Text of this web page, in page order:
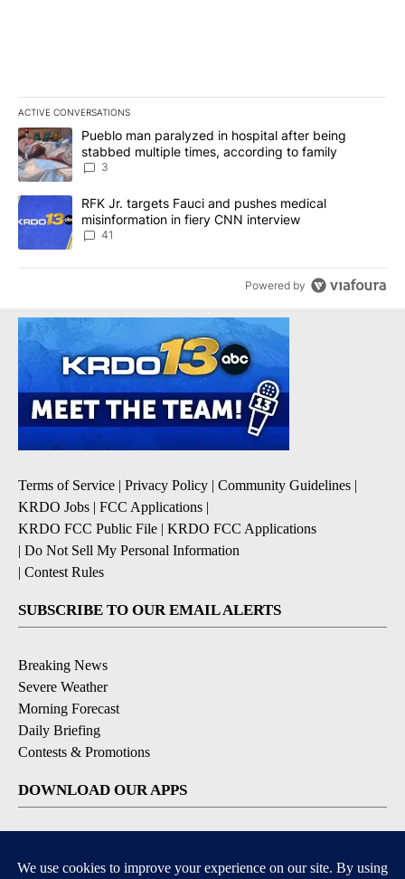
ACTIVE CONVERSATIONS
The following is a list of the most commented articles in the last
A trending article titled "Pueblo man paralyzed in hospital after
Pueblo man paralyzed in hospital after being
stabbed multiple times, according to family
3
A trending article titled "RFK Jr. targets Fauci and pushes
RFK Jr. targets Fauci and pushes medical
misinformation in fiery CNN interview
41
Powered by
Terms of Service | Privacy Policy | Community Guidelines |
KRDO Jobs | FCC Applications |
KRDO FCC Public File | KRDO FCC Applications
| Do Not Sell My Personal Information
| Contest Rules
SUBSCRIBE TO OUR EMAIL ALERTS
Breaking News
Severe Weather
Morning Forecast
Daily Briefing
Contests & Promotions
DOWNLOAD OUR APPS